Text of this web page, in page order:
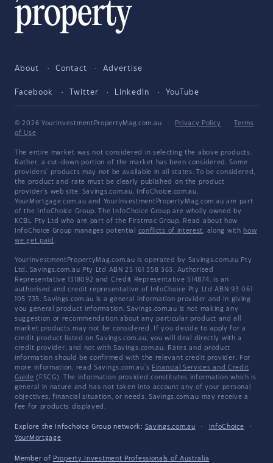
About Contact Advertise
Facebook Twitter LinkedIn YouTube
© 2026 YourInvestmentPropertyMag.com.au · Privacy Policy ·
Terms
of Use
The entire market was not considered in selecting the above products.
Rather, a cut-down portion of the market has been considered. Some
providers' products may not be available in all states. To be considered,
the product and rate must be clearly published on the product
provider's web site. Savings.com.au, InfoChoice.com.au,
YourMortgage.com.au and YourInvestmentPropertyMag.com.au are part
of the InfoChoice Group. The InfoChoice Group are wholly owned by
KCBL Pty Ltd who are part of the Firstmac Group. Read about how
InfoChoice Group manages potential conflicts of interest, along with how
we get paid .
YourInvestmentPropertyMag.com.au is operated by Savings.com.au Pty
Ltd. Savings.com.au Pty Ltd ABN 25 161 358 363, Authorised
Representative 1318092 and Credit Representative 514874, is an
authorised and credit representative of InfoChoice Pty Ltd ABN 93 061
105 735. Savings.com.au is a general information provider and in giving
you general product information, Savings.com.au is not making any
suggestion or recommendation about any particular product and all
market products may not be considered. If you decide to apply for a
credit product listed on Savings.com.au, you will deal directly with a
credit provider, and not with Savings.com.au. Rates and product
information should be confirmed with the relevant credit provider. For
more information, read Savings.com.au's Financial Services and Credit
Guide (FSCG). The information provided constitutes information which is
general in nature and has not taken into account any of your personal
objectives, financial situation, or needs. Savings.com.au may receive a
fee for products displayed.
Explore the Infochoice Group network: Savings.com.au · InfoChoice
·
YourMortgage
Member of Property Investment Professionals of Australia